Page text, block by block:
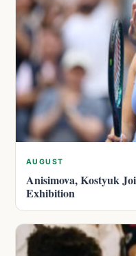
AUGUST
Anisimova, Kostyuk
Exhibition